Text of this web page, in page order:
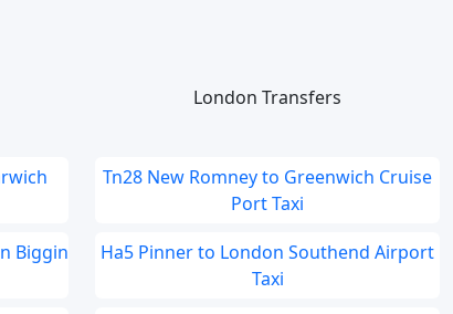
Biggin
London Transfers
Tn28 New Romney to Greenwich Cruise
Port Taxi
Ha5 Pinner to London Southend Airport
Taxi